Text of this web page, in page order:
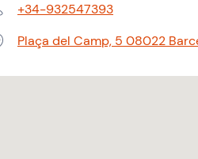
+34-932547393
Plaça del Camp, 5 08022